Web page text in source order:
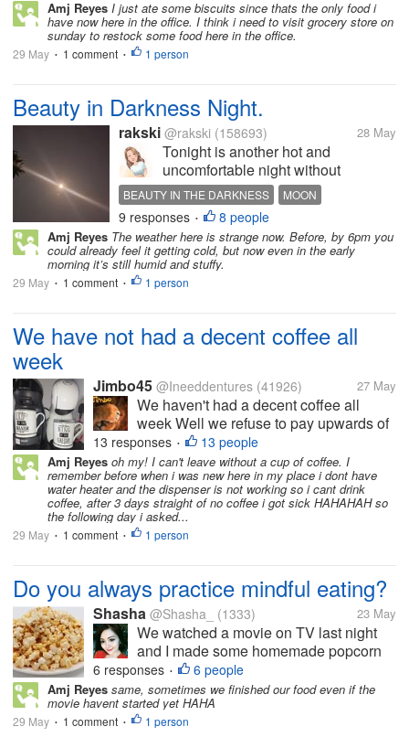
ok deal. Took me three days to
finish the whole...
Amj Reyes I just ate some biscuits since thats the only food i
have now here in the office. I think i need to visit grocery store on
sunday to restock some food here in the office.
29 May • 1 comment • 1 person
Beauty in Darkness Night.
rakski @rakski (158693) 28 May
Tonight is another hot and
uncomfortable night without
electricity, and the heat inside the
house feels endless. With not much
fan to ease the warmth, I stepped
outside for a while just to breathe.
Then I looked up and saw the...
BEAUTY IN THE DARKNESS
MOON
BEAUTY OF THE MOON
9 responses • 8 people
Amj Reyes The weather here is strange now. Before, by 6pm you
could already feel it getting cold, but now even in the early
morning it’s still humid and stuffy.
29 May • 1 comment • 1 person
We have not had a decent coffee all
week
Jimbo45 @Ineeddentures (41926) 27 May
We haven't had a decent coffee all
week Well we refuse to pay upwards of
£4 for a cup of coffee So we have not
bought coffee when we have been out
So to remind me of a good coffee here
is a picture of our two Dolce Gusto...
13 responses • 13 people
Amj Reyes oh my! I can't leave without a cup of coffee. I
remember before when i was new here in my place i dont have
water heater and the dispenser is not working so i cant drink
coffee, after 3 days straight of no coffee i got sick HAHAHAH so
the following day i asked...
29 May • 1 comment • 1 person
Do you always practice mindful eating?
Shasha @Shasha_ (1333) 23 May
We watched a movie on TV last night
and I made some homemade popcorn
and cookies to munch on. Unfortunately,
we finished all the food before the
movie was even half over. I guess we
were snacking without really paying
6 responses • 6 people
Amj Reyes same, sometimes we finished our food even if the
movie havent started yet HAHA
29 May • 1 comment • 1 person